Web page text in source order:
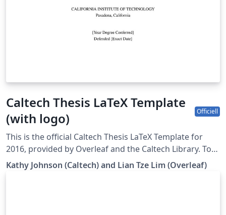
Caltech Thesis LaTeX Template
(with logo)
Officiell
This is the official Caltech Thesis LaTeX Template for
2016, provided by Overleaf and the Caltech Library. To
start writing your thesis, simply click the 'Open as
Template' button above. If you have any questions
Kathy Johnson (Caltech) and Lian Tze Lim (Overleaf)